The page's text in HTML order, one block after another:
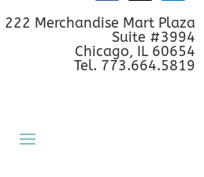
222 Merchandise Mart Plaza
Suite #3994
Chicago, IL 60654
Tel. 773.664.5819